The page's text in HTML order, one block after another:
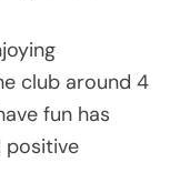
club around 4
fun has
positive